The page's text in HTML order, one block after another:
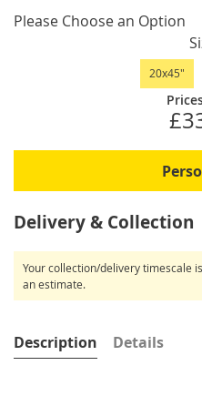
the
beginning
IN
Please Choose an Option
20x45"
Delivery & Collection
Your collection/delivery timescale
an estimate.
Description Details